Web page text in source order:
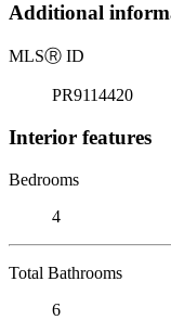
Additional
MLSⓇ ID
PR9114420
Interior features
Bedrooms
4
Total Bathrooms
6